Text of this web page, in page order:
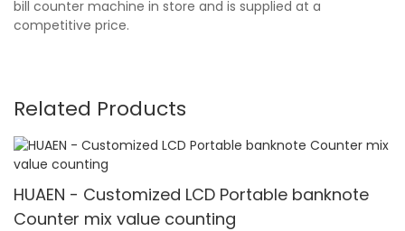
bill counter machine in store and is supplied at a
competitive price.
Related Products
HUAEN - Customized LCD Portable banknote
Counter mix value counting